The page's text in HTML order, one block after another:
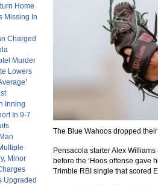
Home
Missing In
Charged
Murder
Lowers
Inning
In 9-7
Minor
Upgraded
The Blue Wahoos dropped
Pensacola starter Alex
before the ‘Hoos offense gave
Trimble RBI single that scored